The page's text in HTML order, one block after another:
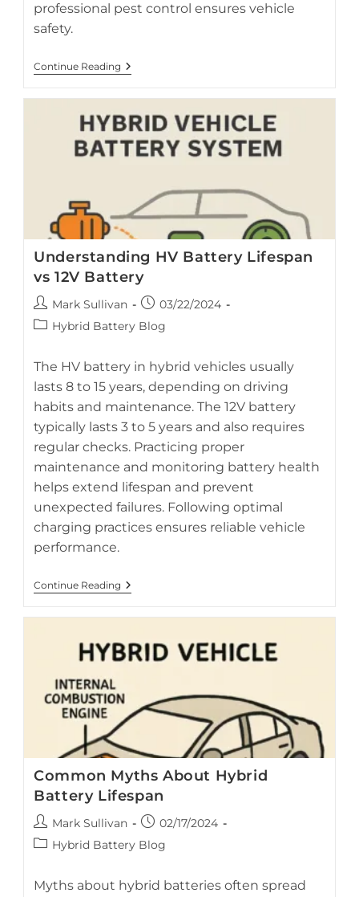
professional pest control ensures vehicle
safety.
Continue Reading Preventing
Rodent
Hybrid
Vehicles
AI-generated diagram of hybrid vehicle battery system and
its key components
Understanding HV Battery Lifespan
vs 12V Battery
Post
author:
Mark Sullivan
Post
published:
03/22/2024
PostHybrid Battery Blog
The HV battery in hybrid vehicles usually
lasts 8 to 15 years, depending on driving
habits and maintenance. The 12V battery
typically lasts 3 to 5 years and also requires
regular checks. Practicing proper
maintenance and monitoring battery health
helps extend lifespan and prevent
unexpected failures. Following optimal
charging practices ensures reliable vehicle
performance.
Continue Reading Understanding
HV
12V
Battery
Common Myths About Hybrid
Battery Lifespan
Post
author:
Mark Sullivan
Post
published:
02/17/2024
PostHybrid Battery Blog
Myths about hybrid batteries often spread